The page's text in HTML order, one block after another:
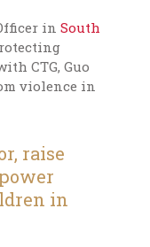
in South
CTG, Guo
violence in
raise
in